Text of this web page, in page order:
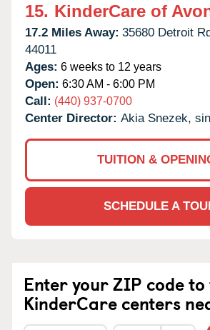
15. KinderCare of
17.2 Miles Away: 35680 Detroit
44011
Ages: 6 weeks to 12 years
Open: 6:30 AM - 6:00 PM
Call: (440) 937-0700
Center Director: Akia Snezek,
TUITION &
SCHEDULE A
Enter your ZIP code to
KinderCare centers